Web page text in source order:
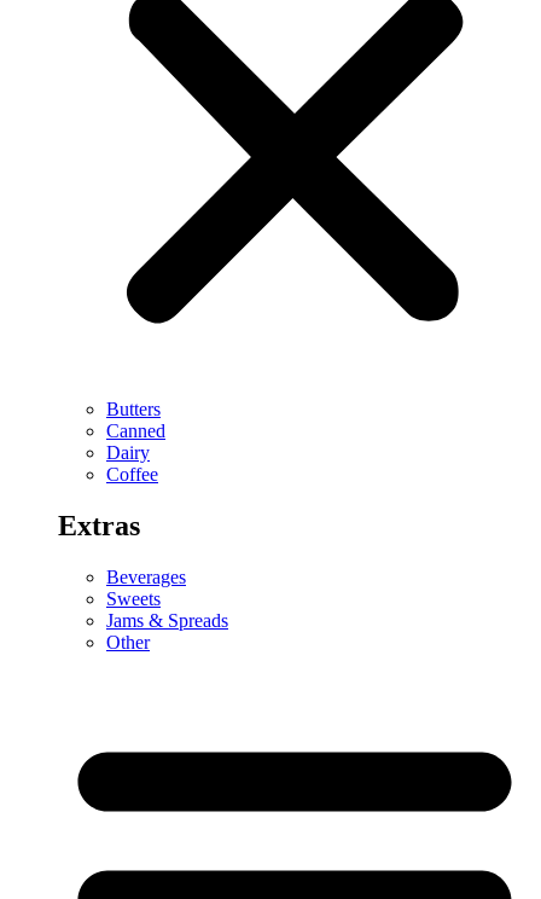
Butters
Canned
Dairy
Coffee
Extras
Beverages
Sweets
Jams & Spreads
Other